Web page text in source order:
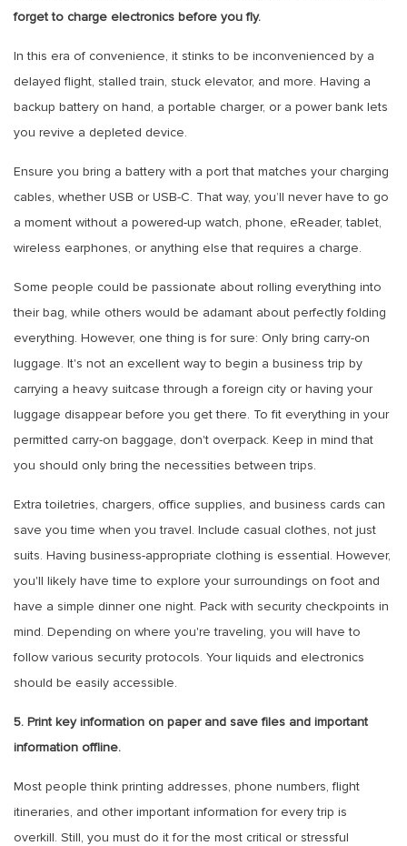
forget to charge electronics before you fly.
In this era of convenience, it stinks to be inconvenienced by a
delayed flight, stalled train, stuck elevator, and more. Having a
backup battery on hand, a portable charger, or a power bank lets
you revive a depleted device.
Ensure you bring a battery with a port that matches your charging
cables, whether USB or USB-C. That way, you’ll never have to go
a moment without a powered-up watch, phone, eReader, tablet,
wireless earphones, or anything else that requires a charge.
Some people could be passionate about rolling everything into
their bag, while others would be adamant about perfectly folding
everything. However, one thing is for sure: Only bring carry-on
luggage. It's not an excellent way to begin a business trip by
carrying a heavy suitcase through a foreign city or having your
luggage disappear before you get there. To fit everything in your
permitted carry-on baggage, don't overpack. Keep in mind that
you should only bring the necessities between trips.
Extra toiletries, chargers, office supplies, and business cards can
save you time when you travel. Include casual clothes, not just
suits. Having business-appropriate clothing is essential. However,
you'll likely have time to explore your surroundings on foot and
have a simple dinner one night. Pack with security checkpoints in
mind. Depending on where you're traveling, you will have to
follow various security protocols. Your liquids and electronics
should be easily accessible.
5. Print key information on paper and save files and important
information offline.
Most people think printing addresses, phone numbers, flight
itineraries, and other important information for every trip is
overkill. Still, you must do it for the most critical or stressful